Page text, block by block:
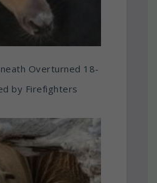
Overturned 18-
by Firefighters